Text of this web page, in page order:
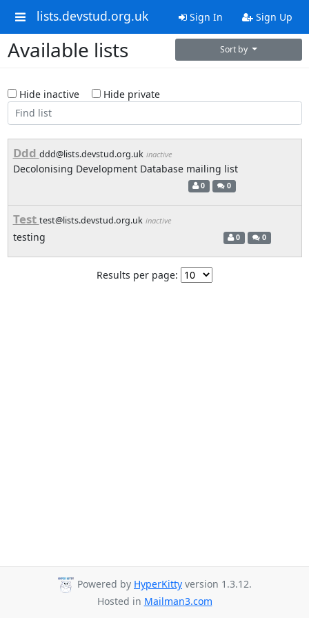
lists.devstud.org.uk Sign In Sign Up
Available lists Sort by
Hide inactive Hide private
Ddd ddd@lists.devstud.org.uk inactive
Decolonising Development Database mailing list
0 0
Test test@lists.devstud.org.uk inactive
testing 0 0
Results per page:
Powered by HyperKitty version 1.3.12.
Hosted in Mailman3.com